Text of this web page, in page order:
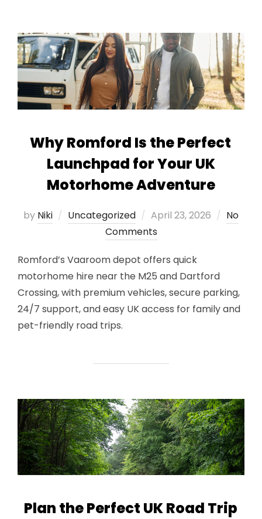
Why Romford Is the Perfect
Launchpad for Your UK
Motorhome Adventure
by Niki Uncategorized
Posted
on
April 23, 2026
No
Comments
Romford’s Vaaroom depot offers quick
motorhome hire near the M25 and Dartford
Crossing, with premium vehicles, secure parking,
24/7 support, and easy UK access for family and
pet-friendly road trips.
Plan the Perfect UK Road Trip